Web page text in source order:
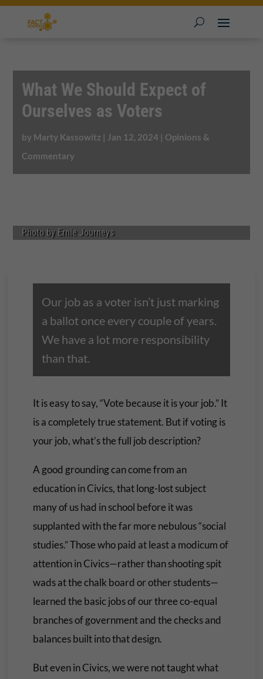
What We Should Expect of
Ourselves as Voters
by Marty Kassowitz | Jan 12, 2024 | Opinions &
Commentary
Photo by Ernie Journeys
Our job as a voter isn’t just marking
a ballot once every couple of years.
We have a lot more responsibility
than that.
It is easy to say, “Vote because it is your job.” It
is a completely true statement. But if voting is
your job, what’s the full job description?
A good grounding can come from an
education in Civics, that long-lost subject
many of us had in school before it was
supplanted with the far more nebulous “social
studies.” Those who paid at least a modicum of
attention in Civics—rather than shooting spit
wads at the chalk board or other students—
learned the basic jobs of our three co-equal
branches of government and the checks and
balances built into that design.
But even in Civics, we were not taught what